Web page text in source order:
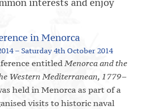
in Menorca
– Saturday 4th October 2014
entitledMenorca and the
Western Mediterranean, 1779–
held in Menorca as part of a
visits to historic naval